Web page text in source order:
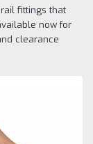
fittings that
now for
clearance